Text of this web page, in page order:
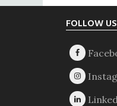
FOLLOW US